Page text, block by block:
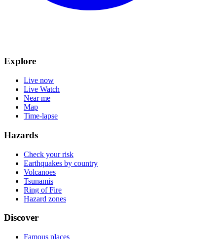
Explore
Live now
Live Watch
Near me
Map
Time-lapse
Hazards
Check your risk
Earthquakes by country
Volcanoes
Tsunamis
Ring of Fire
Hazard zones
Discover
Famous places